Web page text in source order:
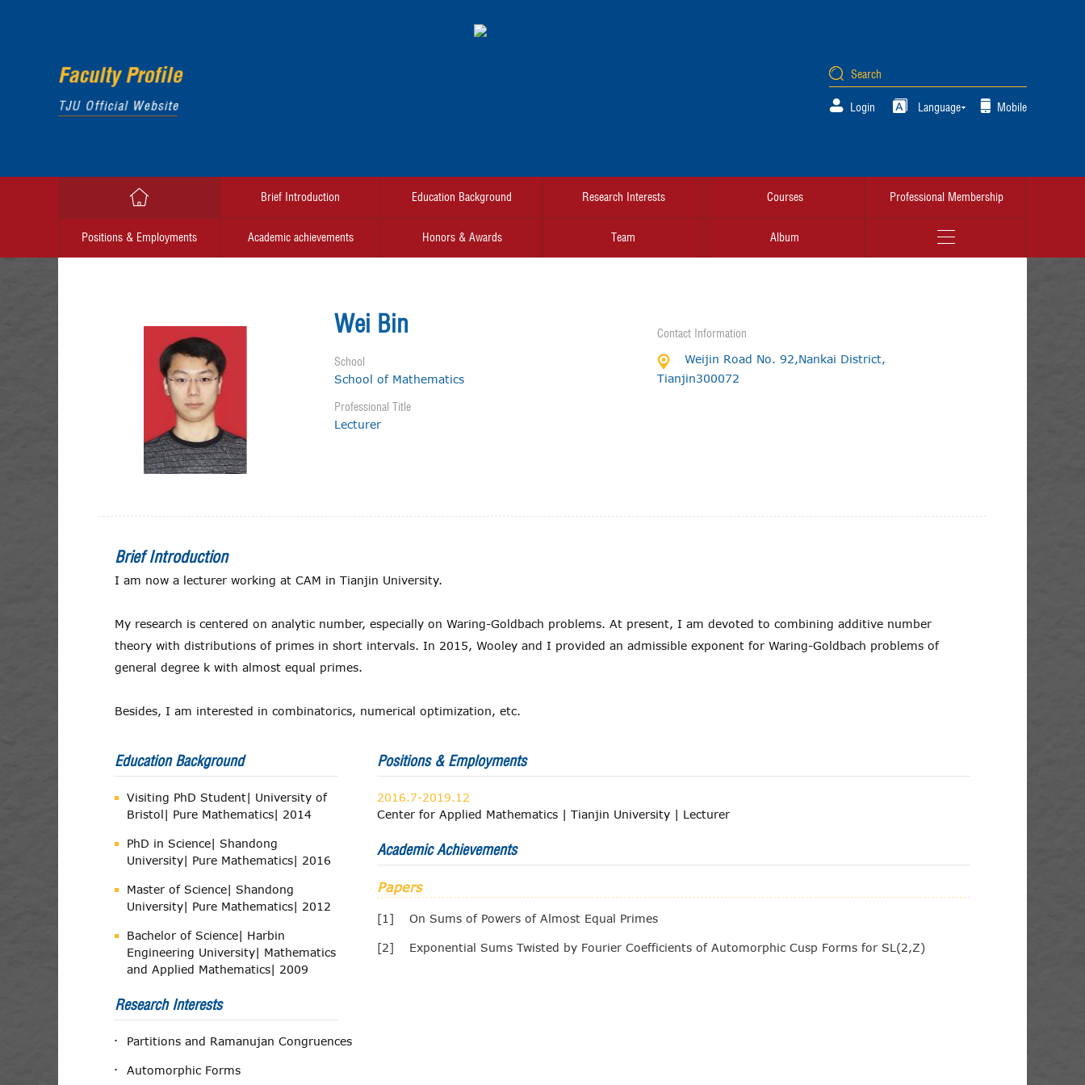
Login Language Mobile
Brief Introduction Education Background Research Interests Courses Professional Membership
Positions & Employments Academic achievements Honors & Awards Team Album
Wei Bin
School
School of Mathematics
Professional Title
Lecturer
Contact Information
Weijin Road No. 92,Nankai District,
Tianjin300072
Brief Introduction
I am now a lecturer working at CAM in Tianjin University.
My research is centered on analytic number, especially on Waring-Goldbach problems. At present, I am devoted to combining additive number
theory with distributions of primes in short intervals. In 2015, Wooley and I provided an admissible exponent for Waring-Goldbach problems of
general degree k with almost equal primes.
Besides, I am interested in combinatorics, numerical optimization, etc.
Education Background
Visiting PhD Student| University of
Bristol| Pure Mathematics| 2014
PhD in Science| Shandong
University| Pure Mathematics| 2016
Master of Science| Shandong
University| Pure Mathematics| 2012
Bachelor of Science| Harbin
Engineering University| Mathematics
and Applied Mathematics| 2009
Research Interests
Partitions and Ramanujan Congruences
Automorphic Forms
Positions & Employments
2016.7-2019.12
Center for Applied Mathematics | Tianjin University | Lecturer
Academic Achievements
Papers
[1] On Sums of Powers of Almost Equal Primes
[2] Exponential Sums Twisted by Fourier Coefficients of Automorphic Cusp Forms for SL(2,Z)